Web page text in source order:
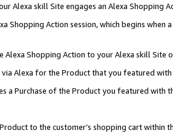
Alexa skill Site engages an Alexa Shopping
Shopping Action session, which begins when
Shopping Action to your Alexa skill Site
Alexa for the Product that you featured with
a Purchase of the Product you featured with
to the customer’s shopping cart within